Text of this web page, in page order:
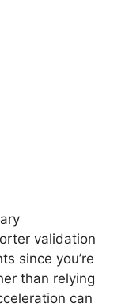
validation
since you’re
than relying
can